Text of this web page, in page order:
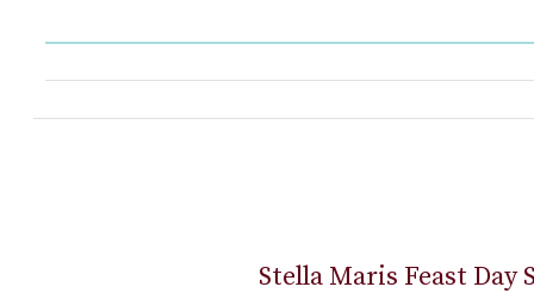
Stella Maris Feast Day